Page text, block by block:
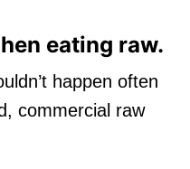
eating raw.
happen often
commercial raw